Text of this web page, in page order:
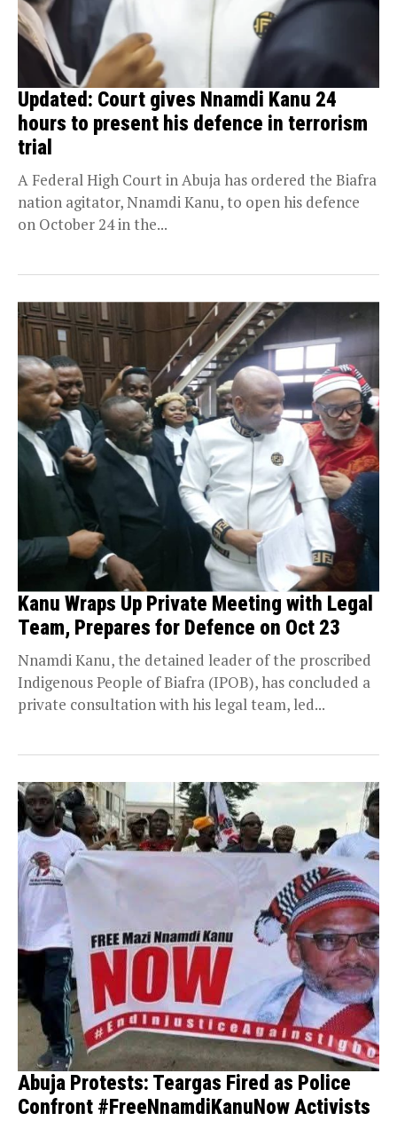
Updated: Court gives Nnamdi Kanu 24
hours to present his defence in terrorism
trial
A Federal High Court in Abuja has ordered the Biafra
nation agitator, Nnamdi Kanu, to open his defence
on October 24 in the...
Kanu Wraps Up Private Meeting with Legal
Team, Prepares for Defence on Oct 23
Nnamdi Kanu, the detained leader of the proscribed
Indigenous People of Biafra (IPOB), has concluded a
private consultation with his legal team, led...
Abuja Protests: Teargas Fired as Police
Confront #FreeNnamdiKanuNow Activists